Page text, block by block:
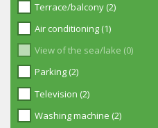
Terrace/balcony (2)
Air conditioning (1)
View of the sea/lake (0)
Parking (2)
Television (2)
Washing machine (2)